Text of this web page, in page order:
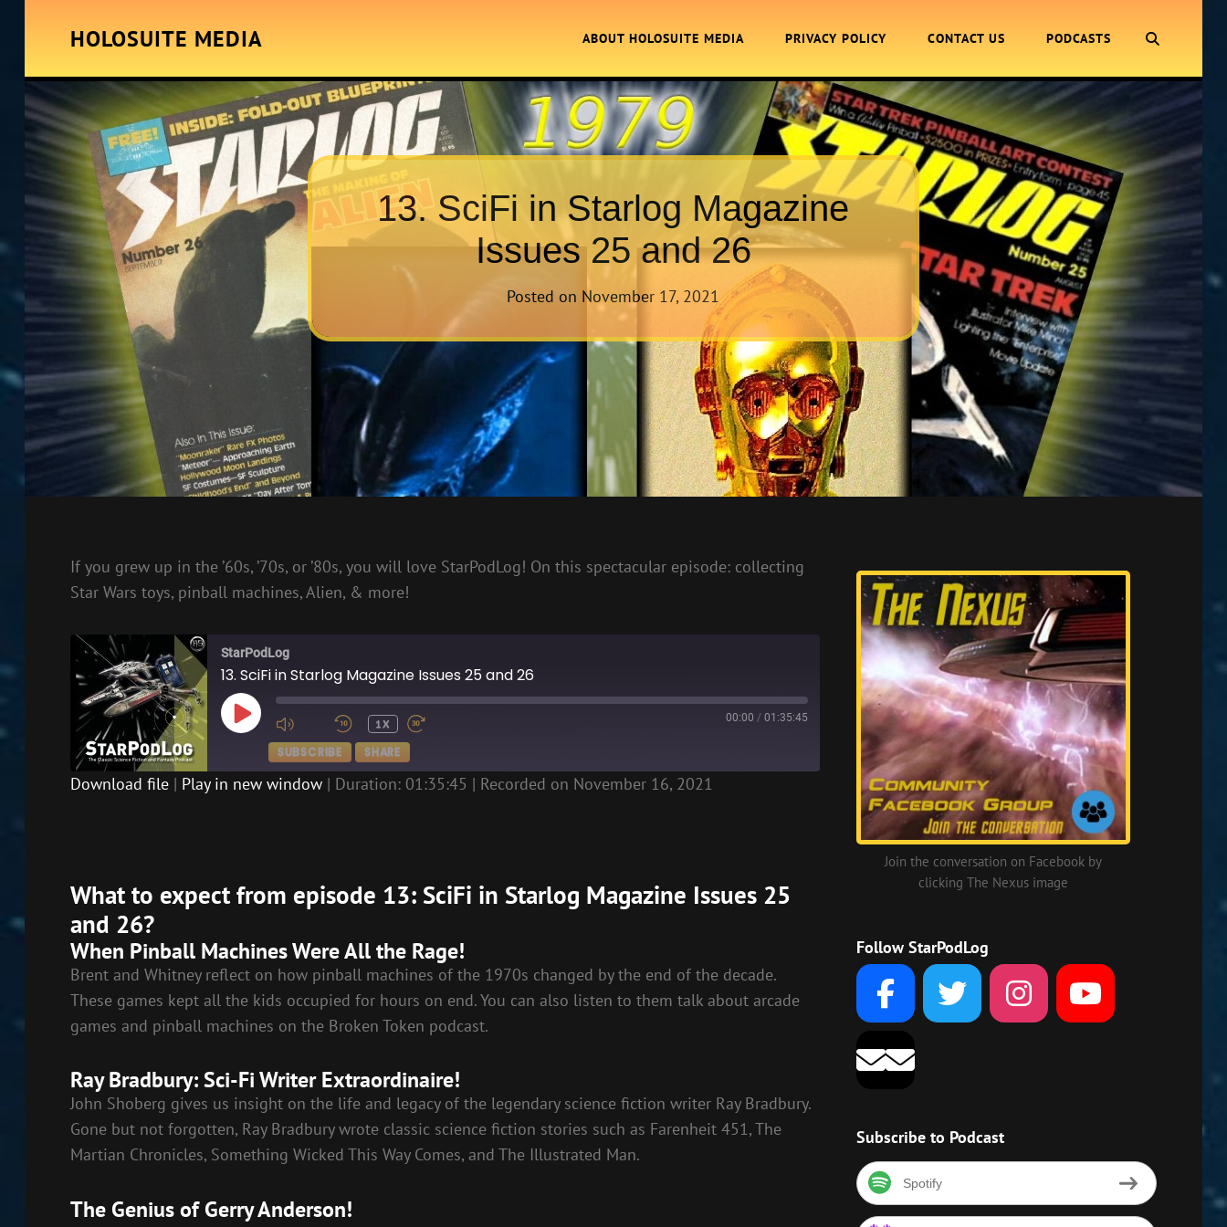
HOLOSUITE MEDIA ABOUT HOLOSUITE MEDIA PRIVACY POLICY CONTACT US PODCASTS
13. SciFi in Starlog Magazine
Issues 25 and 26
Posted on November 17, 2021
If you grew up in the ’60s, ’70s, or ’80s, you will love StarPodLog! On this spectacular episode: collecting
Star Wars toys, pinball machines, Alien, & more!
StarPodLog
13. SciFi in Starlog Magazine Issues 25 and 26
PLAY
EPISODE
1X 00:00 / 01:35:45
SUBSCRIBE SHARE
EMBED
Download file| Play in new window| Duration: 01:35:45 | Recorded on November 16, 2021
What to expect from episode 13: SciFi in Starlog Magazine Issues 25
and 26?
When Pinball Machines Were All the Rage!
Brent and Whitney reflect on how pinball machines of the 1970s changed by the end of the decade.
These games kept all the kids occupied for hours on end. You can also listen to them talk about arcade
games and pinball machines on the Broken Token podcast.
Ray Bradbury: Sci-Fi Writer Extraordinaire!
John Shoberg gives us insight on the life and legacy of the legendary science fiction writer Ray Bradbury.
Gone but not forgotten, Ray Bradbury wrote classic science fiction stories such as Farenheit 451, The
Martian Chronicles, Something Wicked This Way Comes, and The Illustrated Man.
The Genius of Gerry Anderson!
Join the conversation on Facebook by
clicking The Nexus image
Follow StarPodLog
Subscribe to Podcast
Spotify